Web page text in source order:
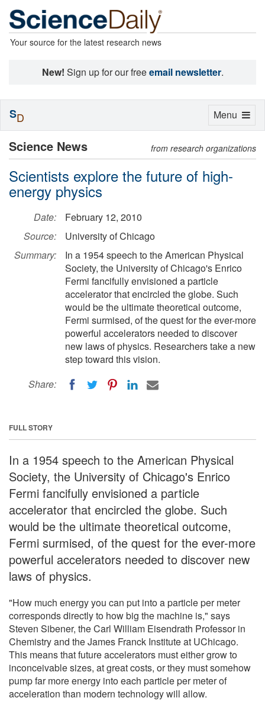
Your source for the latest research news
New! Sign up for our freeemail newsletter.
Science News from research organizations
Scientists explore the future of high-
energy physics
Date:
February 12, 2010
Source:
University of Chicago
Summary:
In a 1954 speech to the American Physical
Society, the University of Chicago's Enrico
Fermi fancifully envisioned a particle
accelerator that encircled the globe. Such
would be the ultimate theoretical outcome,
Fermi surmised, of the quest for the ever-more
powerful accelerators needed to discover
new laws of physics. Researchers take a new
step toward this vision.
Share:
FULL STORY
In a 1954 speech to the American Physical
Society, the University of Chicago's Enrico
Fermi fancifully envisioned a particle
accelerator that encircled the globe. Such
would be the ultimate theoretical outcome,
Fermi surmised, of the quest for the ever-more
powerful accelerators needed to discover new
laws of physics.
"How much energy you can put into a particle per meter
corresponds directly to how big the machine is," says
Steven Sibener, the Carl William Eisendrath Professor in
Chemistry and the James Franck Institute at UChicago.
This means that future accelerators must either grow to
inconceivable sizes, at great costs, or they must somehow
pump far more energy into each particle per meter of
acceleration than modern technology will allow.
Toggle
Menu
SD